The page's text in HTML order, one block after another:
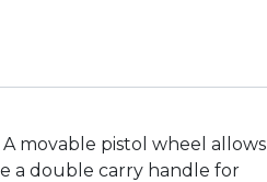
movable pistol wheel allows
a double carry handle for